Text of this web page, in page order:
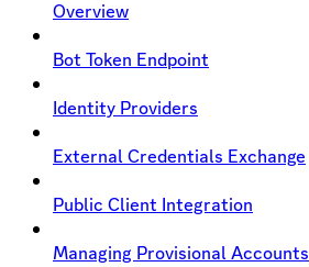
Overview
Bot Token Endpoint
Identity Providers
External Credentials Exchange
Public Client Integration
Managing Provisional Accounts